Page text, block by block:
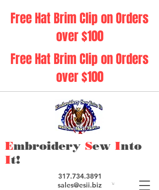
317.734.3891
sales@esii.biz
Embroidery Sew Into
It!
Free Hat Brim Clip on Orders
over $100
Free Hat Brim Clip on Orders
over $100